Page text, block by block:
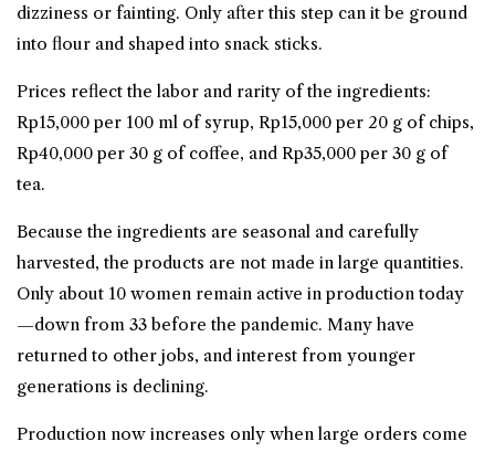
dizziness or fainting. Only after this step can it be ground
into flour and shaped into snack sticks.
Prices reflect the labor and rarity of the ingredients:
Rp15,000 per 100 ml of syrup, Rp15,000 per 20 g of chips,
Rp40,000 per 30 g of coffee, and Rp35,000 per 30 g of
tea.
Because the ingredients are seasonal and carefully
harvested, the products are not made in large quantities.
Only about 10 women remain active in production today
—down from 33 before the pandemic. Many have
returned to other jobs, and interest from younger
generations is declining.
Production now increases only when large orders come